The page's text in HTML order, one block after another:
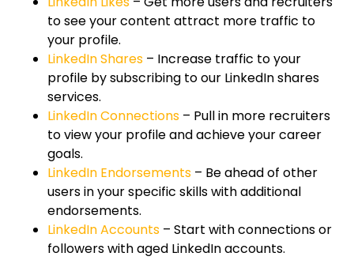
to see your content attract more traffic to
your profile.
LinkedIn Shares – Increase traffic to your
profile by subscribing to our LinkedIn shares
services.
LinkedIn Connections – Pull in more recruiters
to view your profile and achieve your career
goals.
LinkedIn Endorsements – Be ahead of other
users in your specific skills with additional
endorsements.
LinkedIn Accounts – Start with connections or
followers with aged LinkedIn accounts.